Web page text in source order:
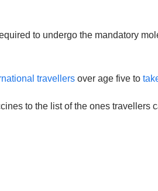
to undergo the mandatory
travellers over age five to
to the list of the ones